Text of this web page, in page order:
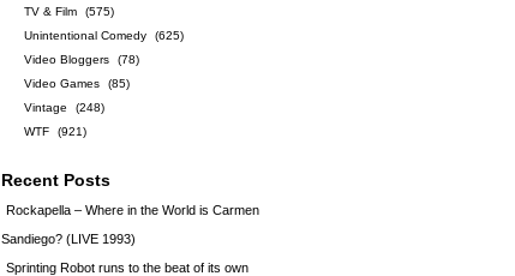
TV & Film
(575)
Unintentional Comedy
(625)
Video Bloggers
(78)
Video Games
(85)
Vintage
(248)
WTF
(921)
Recent Posts
Rockapella – Where in the World is Carmen
Sandiego? (LIVE 1993)
Sprinting Robot runs to the beat of its own